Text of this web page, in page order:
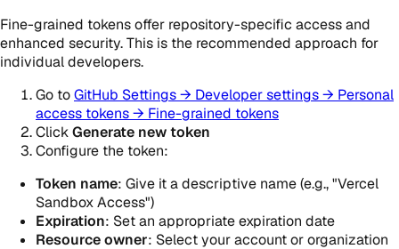
Fine-grained tokens offer repository-specific access and
enhanced security. This is the recommended approach for
individual developers.
Go toGitHub Settings → Developer settings → Personal
access tokens → Fine-grained tokens
ClickGenerate new token
Configure the token:
Token name: Give it a descriptive name (e.g., "Vercel
Sandbox Access")
Expiration: Set an appropriate expiration date
Resource owner: Select your account or organization